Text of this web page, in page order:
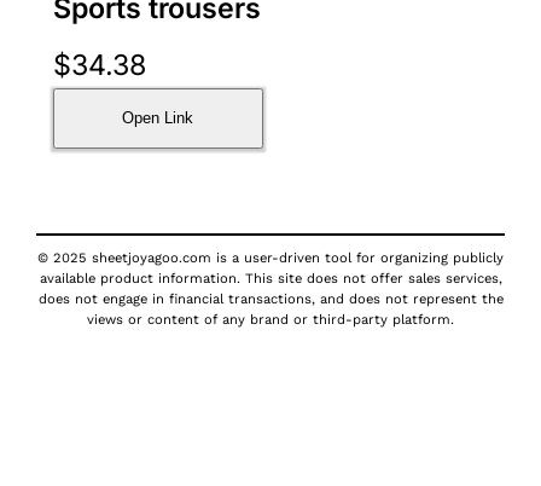
Sports trousers
$34.38
Open Link
© 2025 sheetjoyagoo.com is a user-driven tool for organizing publicly
available product information. This site does not offer sales services,
does not engage in financial transactions, and does not represent the
views or content of any brand or third-party platform.